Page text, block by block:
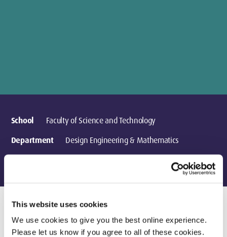
This website uses cookies
We use cookies to give you the best online experience.
Please let us know if you agree to all of these cookies.
School
Faculty of Science and Technology
Department
Design Engineering & Mathematics
Current Teaching